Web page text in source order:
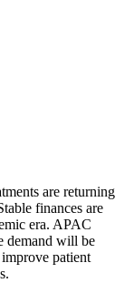
are returning
finances are
era. APAC
demand will be
patient